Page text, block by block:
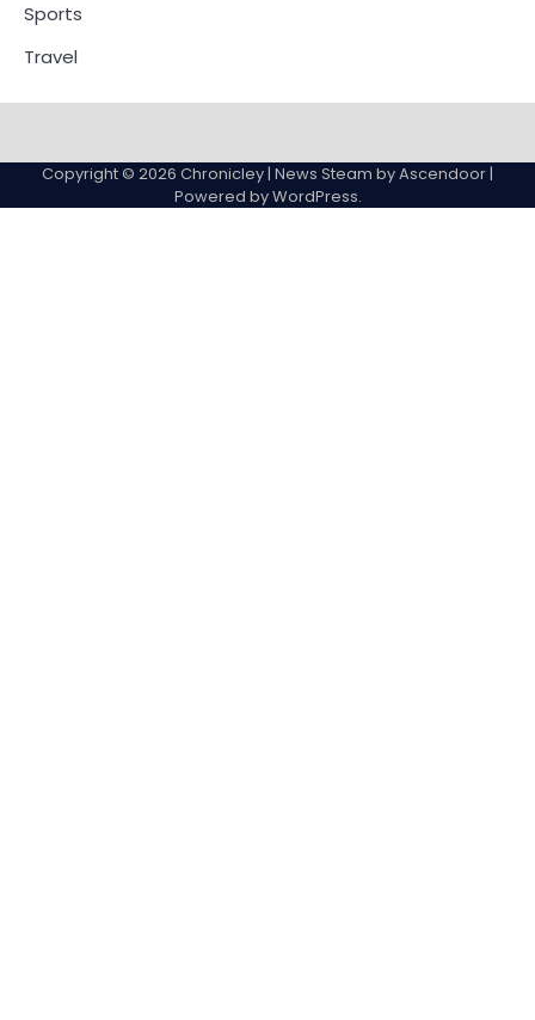
Sports
Travel
Copyright © 2026 Chronicley | News Steam byAscendoor |
Powered byWordPress.